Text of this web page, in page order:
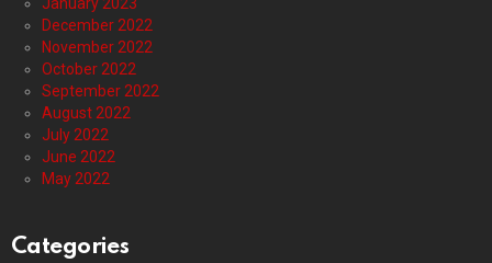
January 2023
December 2022
November 2022
October 2022
September 2022
August 2022
July 2022
June 2022
May 2022
Categories